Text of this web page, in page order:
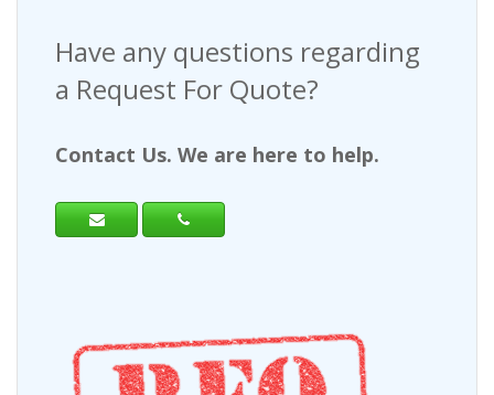
Have any questions regarding
a Request For Quote?
Contact Us. We are here to help.